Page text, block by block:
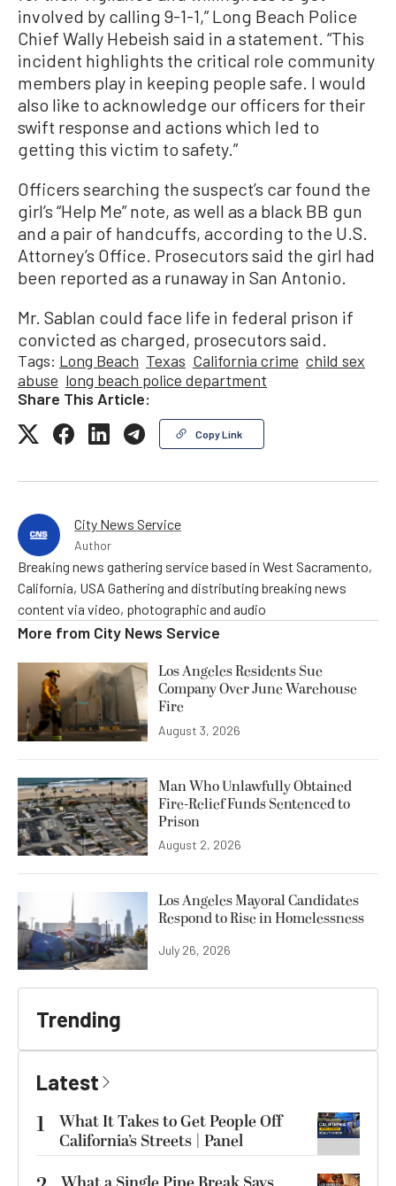
involved by calling 9-1-1,” Long Beach Police
Chief Wally Hebeish said in a statement. “This
incident highlights the critical role community
members play in keeping people safe. I would
also like to acknowledge our officers for their
swift response and actions which led to
getting this victim to safety.”
Officers searching the suspect’s car found the
girl’s “Help Me” note, as well as a black BB gun
and a pair of handcuffs, according to the U.S.
Attorney’s Office. Prosecutors said the girl had
been reported as a runaway in San Antonio.
Mr. Sablan could face life in federal prison if
convicted as charged, prosecutors said.
Tags: Long Beach Texas California crime child sex
abuse long beach police department
Share This Article:
Copy Link
City News Service
Author
Breaking news gathering service based in West Sacramento,
California, USA Gathering and distributing breaking news
content via video, photographic and audio
More from City News Service
Los Angeles Residents Sue
Company Over June Warehouse
Fire
August 3, 2026
Man Who Unlawfully Obtained
Fire-Relief Funds Sentenced to
Prison
August 2, 2026
Los Angeles Mayoral Candidates
Respond to Rise in Homelessness
July 26, 2026
Trending
Latest
1
What It Takes to Get People Off
California’s Streets | Panel